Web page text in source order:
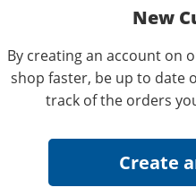
New
By creating an account on
shop faster, be up to date
track of the orders